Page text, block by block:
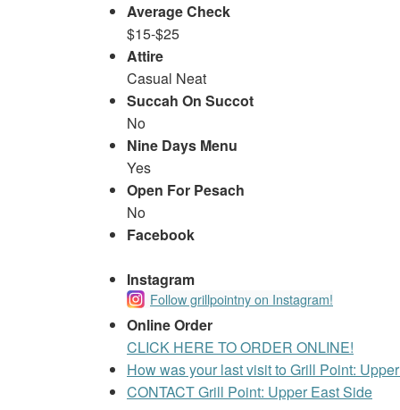
Average Check
$15-$25
Attire
Casual Neat
Succah On Succot
No
Nine Days Menu
Yes
Open For Pesach
No
Facebook
Instagram
Follow grillpointny on Instagram!
Online Order
CLICK HERE TO ORDER ONLINE!
How was your last visit to Grill Point:
CONTACT Grill Point: Upper East Side